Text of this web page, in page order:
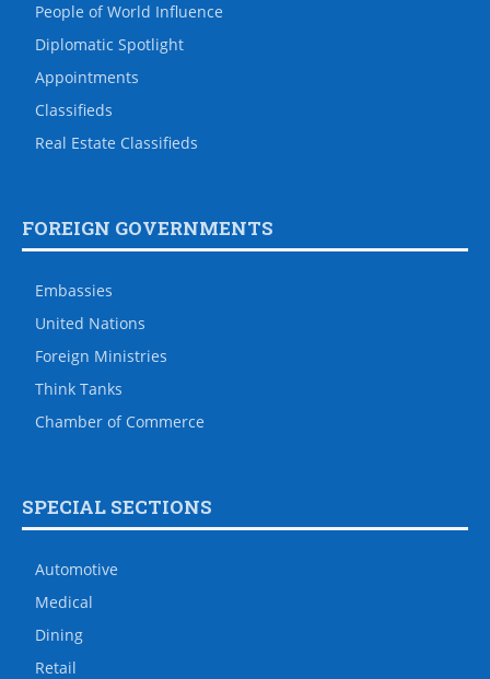
People of World Influence
Diplomatic Spotlight
Appointments
Classifieds
Real Estate Classifieds
FOREIGN GOVERNMENTS
Embassies
United Nations
Foreign Ministries
Think Tanks
Chamber of Commerce
SPECIAL SECTIONS
Automotive
Medical
Dining
Retail